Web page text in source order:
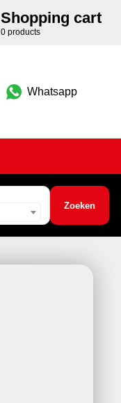
Shopping cart
0 products
Whatsapp
Zoeken